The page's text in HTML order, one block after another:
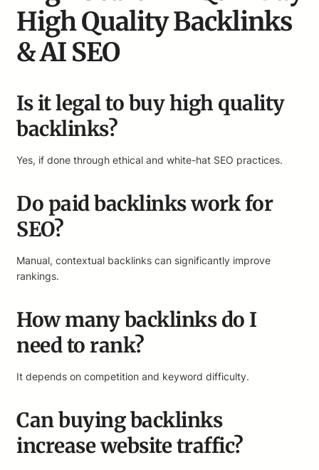
High Quality Backlinks
& AI SEO
Is it legal to buy high quality
backlinks?
Yes, if done through ethical and white-hat SEO practices.
Do paid backlinks work for
SEO?
Manual, contextual backlinks can significantly improve
rankings.
How many backlinks do I
need to rank?
It depends on competition and keyword difficulty.
Can buying backlinks
increase website traffic?